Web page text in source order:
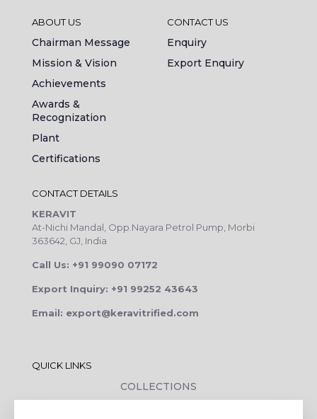
ABOUT US
Chairman Message
Mission & Vision
Achievements
Awards &
Recognization
Plant
Certifications
CONTACT US
Enquiry
Export Enquiry
CONTACT DETAILS
KERAVIT
At-Nichi Mandal, Opp.Nayara Petrol Pump, Morbi
363642, GJ, India
Call Us: +91 99090 07172
Export Inquiry: +91 99252 43643
Email: export@keravitrified.com
QUICK LINKS
COLLECTIONS